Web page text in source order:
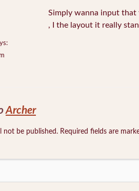
Simply wanna input that
, I the layout it really
Archer
not be published. Required fields are